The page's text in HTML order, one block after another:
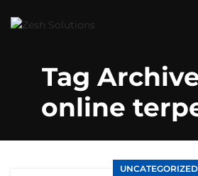
Tag
online
UNCATEGORIZED